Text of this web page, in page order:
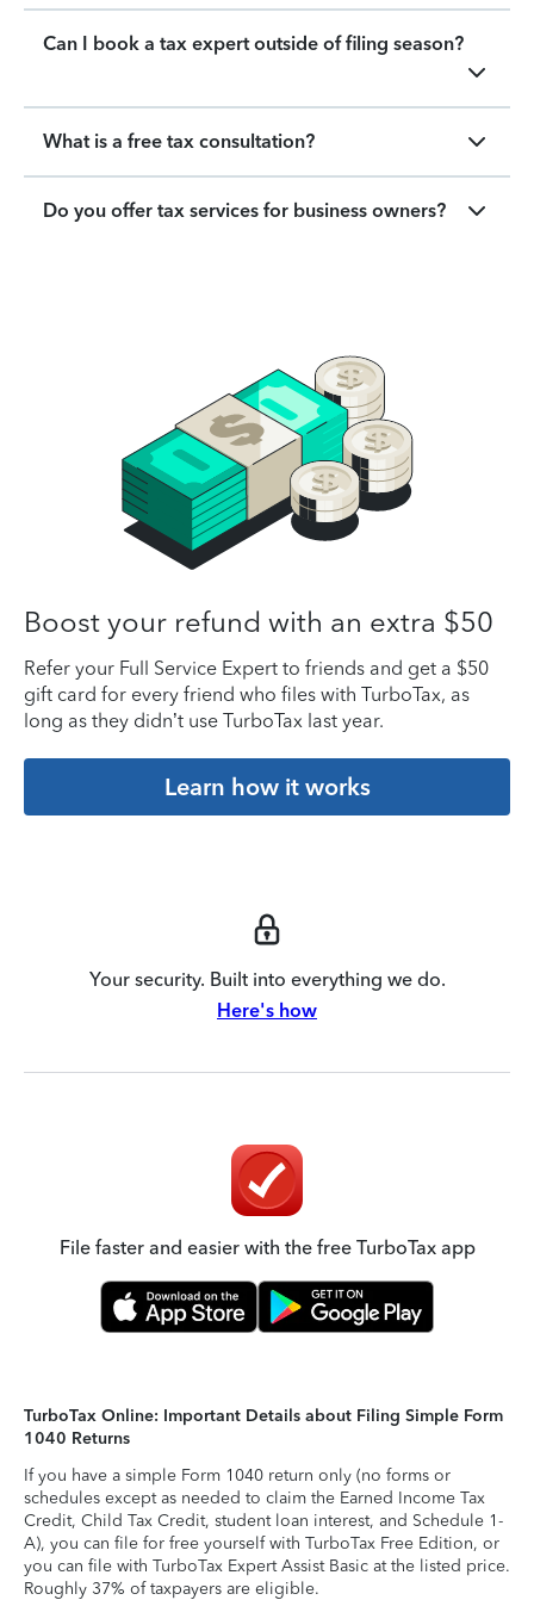
Can I book a tax expert outside of filing season?
What is a free tax consultation?
Do you offer tax services for business owners?
Boost your refund with an extra $50
Refer your Full Service Expert to friends and get a $50
gift card for every friend who files with TurboTax, as
long as they didn’t use TurboTax last year.
Learn how it works
Your security. Built into everything we do.
Here's how
File faster and easier with the free TurboTax app
TurboTax Online: Important Details about Filing Simple Form
1040 Returns
If you have a simple Form 1040 return only (no forms or
schedules except as needed to claim the Earned Income Tax
Credit, Child Tax Credit, student loan interest, and Schedule 1-
A), you can file for free yourself with TurboTax Free Edition, or
you can file with TurboTax Expert Assist Basic at the listed price.
Roughly 37% of taxpayers are eligible.